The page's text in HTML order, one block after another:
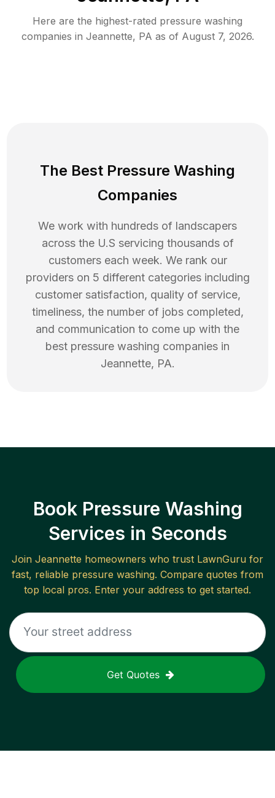
Here are the highest-rated pressure washing
companies in Jeannette, PA as of August 7, 2026.
The Best Pressure Washing
Companies
We work with hundreds of landscapers
across the U.S servicing thousands of
customers each week. We rank our
providers on 5 different categories including
customer satisfaction, quality of service,
timeliness, the number of jobs completed,
and communication to come up with the
best pressure washing companies in
Jeannette, PA.
Book Pressure Washing
Services in Seconds
Join Jeannette homeowners who trust LawnGuru for
fast, reliable pressure washing. Compare quotes from
top local pros. Enter your address to get started.
Get Quotes